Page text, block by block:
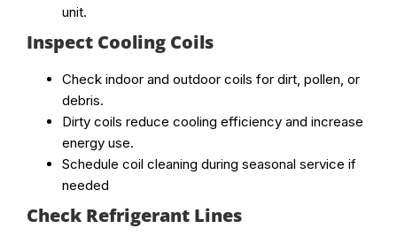
unit.
Inspect Cooling Coils
Check indoor and outdoor coils for dirt, pollen, or
debris.
Dirty coils reduce cooling efficiency and increase
energy use.
Schedule coil cleaning during seasonal service if
needed
Check Refrigerant Lines